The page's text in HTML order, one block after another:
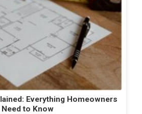
Everything Homeowners
Need to Know